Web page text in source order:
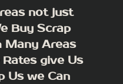
not just
Buy Scrap
Many Areas
give Us
Us we Can